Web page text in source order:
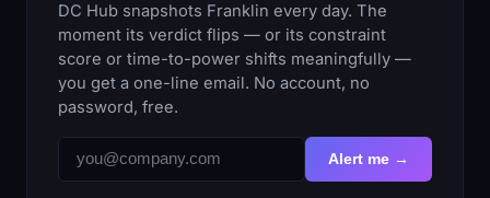
DC Hub snapshots Franklin every day. The
moment its verdict flips — or its constraint
score or time-to-power shifts meaningfully —
you get a one-line email. No account, no
password, free.
Alert me →